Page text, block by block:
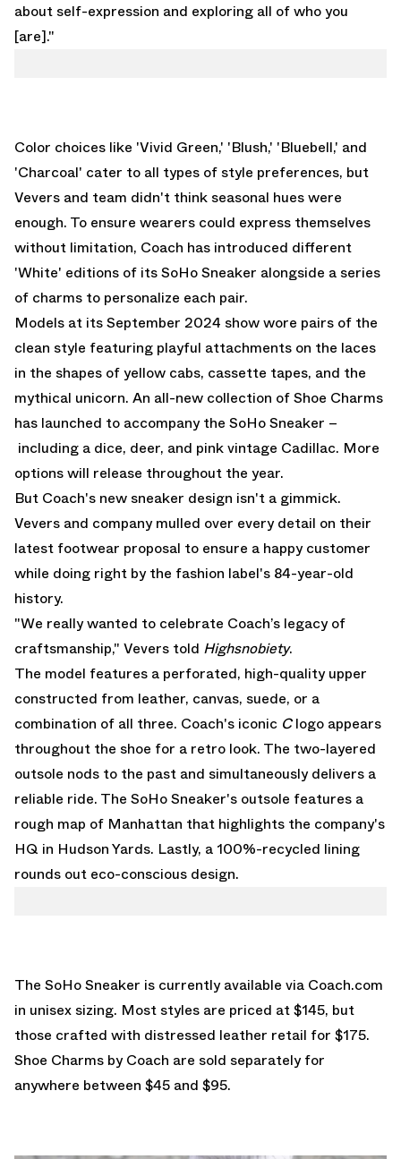
about self-expression and exploring all of who you
[are]."
Color choices like 'Vivid Green,' 'Blush,' 'Bluebell,' and
'Charcoal' cater to all types of style preferences, but
Vevers and team didn't think seasonal hues were
enough. To ensure wearers could express themselves
without limitation, Coach has introduced different
'White' editions of its SoHo Sneaker alongside a series
of charms to personalize each pair.
Models at its September 2024 show wore pairs of the
clean style featuring playful attachments on the laces
in the shapes of yellow cabs, cassette tapes, and the
mythical unicorn. An all-new collection of Shoe Charms
has launched to accompany the SoHo Sneaker –
including a dice, deer, and pink vintage Cadillac. More
options will release throughout the year.
But Coach's new sneaker design isn't a gimmick.
Vevers and company mulled over every detail on their
latest footwear proposal to ensure a happy customer
while doing right by the fashion label's 84-year-old
history.
"We really wanted to celebrate Coach’s legacy of
craftsmanship," Vevers told Highsnobiety.
The model features a perforated, high-quality upper
constructed from leather, canvas, suede, or a
combination of all three. Coach's iconic Clogo appears
throughout the shoe for a retro look. The two-layered
outsole nods to the past and simultaneously delivers a
reliable ride. The SoHo Sneaker's outsole features a
rough map of Manhattan that highlights the company's
HQ in Hudson Yards. Lastly, a 100%-recycled lining
rounds out eco-conscious design.
The SoHo Sneaker is currently available via Coach.com
in unisex sizing. Most styles are priced at $145, but
those crafted with distressed leather retail for $175.
Shoe Charms by Coach are sold separately for
anywhere between $45 and $95.